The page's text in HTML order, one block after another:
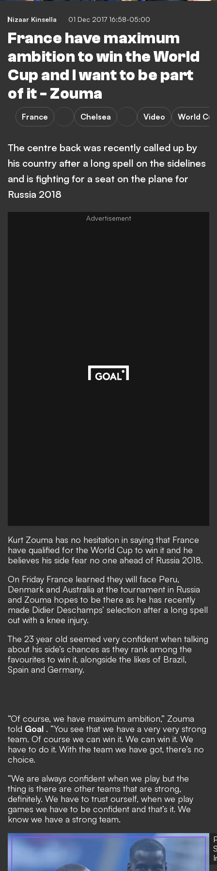
Nizaar Kinsella 01 Dec 2017 16:58-05:00
France have maximum
ambition to win the World
Cup and I want to be part
of it - Zouma
France Chelsea Video World Cup
The centre back was recently called up by
his country after a long spell on the sidelines
and is fighting for a seat on the plane for
Russia 2018
Kurt Zouma has no hesitation in saying that France
have qualified for the World Cup to win it and he
believes his side fear no one ahead of Russia 2018.
On Friday France learned they will face Peru,
Denmark and Australia at the tournament in Russia
and Zouma hopes to be there as he has recently
made Didier Deschamps’ selection after a long spell
out with a knee injury.
The 23 year old seemed very confident when talking
about his side’s chances as they rank among the
favourites to win it, alongside the likes of Brazil,
Spain and Germany.
“Of course, we have maximum ambition,” Zouma
told Goal . “You see that we have a very very strong
team. Of course we can win it. We can win it. We
have to do it. With the team we have got, there’s no
choice.
“We are always confident when we play but the
thing is there are other teams that are strong,
definitely. We have to trust ourself, when we play
games we have to be confident and that’s it. We
know we have a strong team.